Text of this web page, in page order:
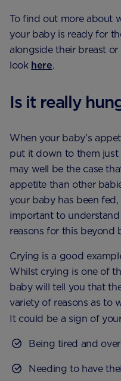
To find out more about
your baby is ready for
alongside their breast
look here.
Is it really
When your baby’s
put it down to them
may well be the case
appetite than other
your baby has been fed,
important to
reasons for this beyond
Crying is a good
Whilst crying is one of
baby will tell you that
variety of reasons as to
It could be a sign of
Being tired and
Needing to have